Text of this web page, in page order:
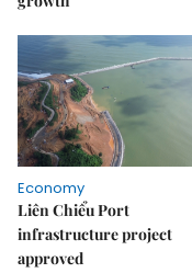
Economy
Liên Chiểu Port
infrastructure project
approved